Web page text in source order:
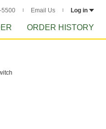
5500 Email Us Log in
ORDER HISTORY